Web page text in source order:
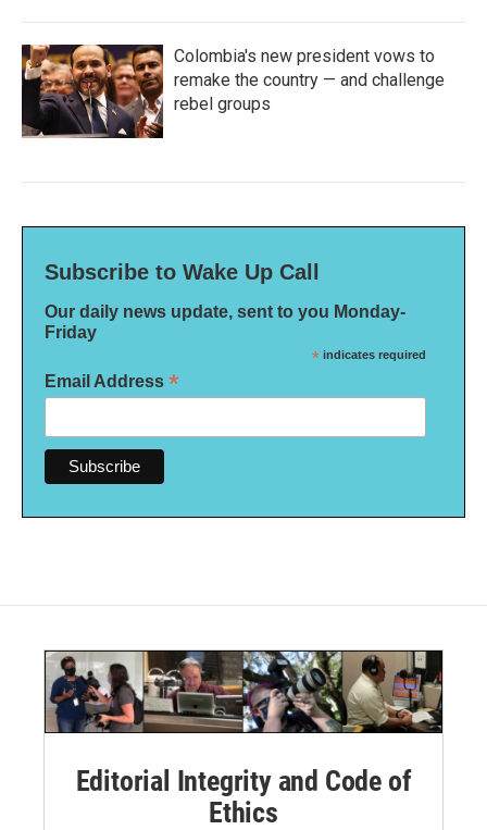
Colombia's new president vows to
remake the country — and challenge
rebel groups
Subscribe to Wake Up Call
Our daily news update, sent to you Monday-
Friday
* indicates required
Email Address *
Editorial Integrity and Code of
Ethics